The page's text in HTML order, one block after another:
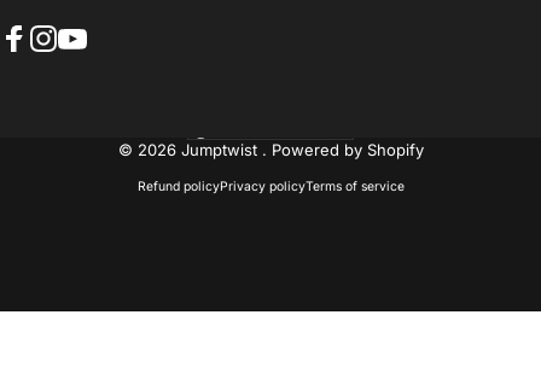
© 2026 Jumptwist . Powered by Shopify
Refund policyPrivacy policyTerms of service
Country/region